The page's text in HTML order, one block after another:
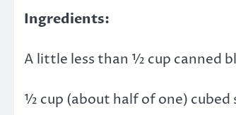
Ingredients:
A little less than ½ cup canned
½ cup (about half of one)